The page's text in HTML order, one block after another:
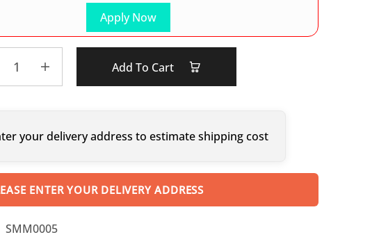
Apply Now
Add To Cart
your delivery address to estimate shipping cost
ENTER YOUR DELIVERY ADDRESS
SMM0005